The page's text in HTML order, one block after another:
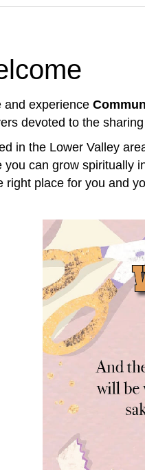
and experience
devoted to the
in the Lower Valley
you can grow spiritually
right place for you and